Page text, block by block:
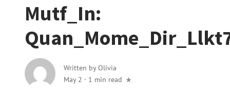
Mutf_In:
Written byOlivia
May 2 · 1 min read